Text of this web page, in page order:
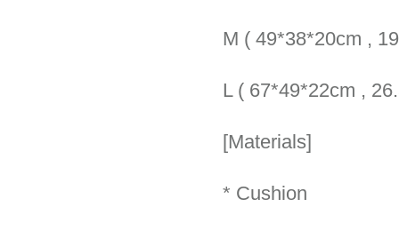
M ( 49*38*20cm ,
L ( 67*49*22cm ,
[Materials]
* Cushion